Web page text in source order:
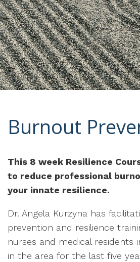
Burnout
This 8 week Resilience
to reduce professional
your innate resilience.
Dr. Angela Kurzyna has
prevention and resilience
nurses and medical residents
in the area for the last five